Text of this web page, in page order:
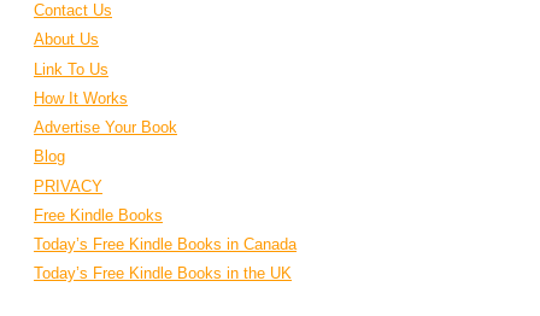
Contact Us
About Us
Link To Us
How It Works
Advertise Your Book
Blog
PRIVACY
Free Kindle Books
Today’s Free Kindle Books in Canada
Today’s Free Kindle Books in the UK